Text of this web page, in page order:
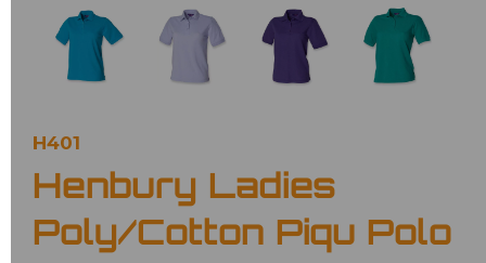
H401
Henbury Ladies
Poly/Cotton Piqu Polo